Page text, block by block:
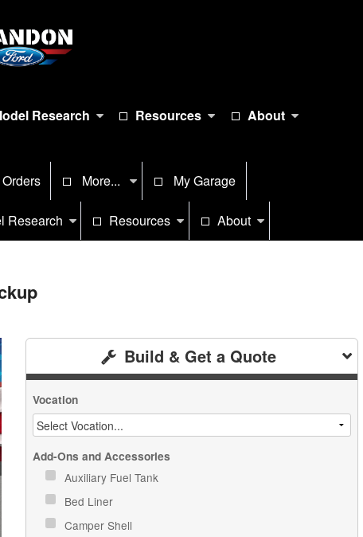
Research Resources About
More... My Garage
Research Resources About
Build & Get a Quote
Vocation
Add-Ons and Accessories
Auxiliary Fuel Tank
Bed Liner
Camper Shell